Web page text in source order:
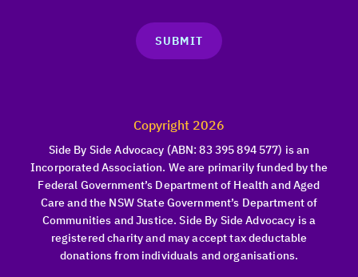
SUBMIT
Copyright 2026
Side By Side Advocacy (ABN: 83 395 894 577) is an
Incorporated Association. We are primarily funded by the
Federal Government’s Department of Health and Aged
Care and the NSW State Government’s Department of
Communities and Justice. Side By Side Advocacy is a
registered charity and may accept tax deductable
donations from individuals and organisations.